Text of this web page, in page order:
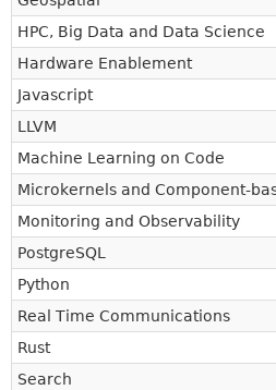
HPC, Big Data and Data Science
Hardware Enablement
Javascript
LLVM
Machine Learning on Code
Microkernels and Component-
Monitoring and Observability
PostgreSQL
Python
Real Time Communications
Rust
Search